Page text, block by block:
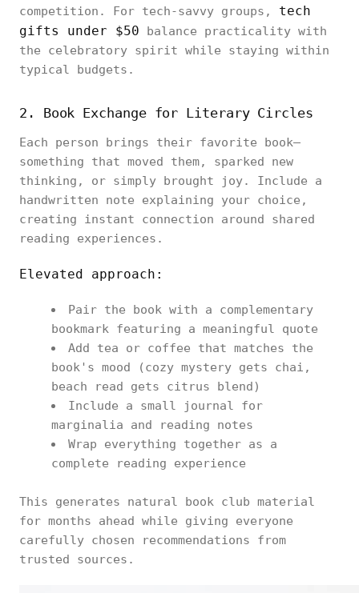
competition. For tech-savvy groups, tech
gifts under $50 balance practicality with
the celebratory spirit while staying within
typical budgets.
2. Book Exchange for Literary Circles
Each person brings their favorite book—
something that moved them, sparked new
thinking, or simply brought joy. Include a
handwritten note explaining your choice,
creating instant connection around shared
reading experiences.
Elevated approach:
Pair the book with a complementary
bookmark featuring a meaningful quote
Add tea or coffee that matches the
book's mood (cozy mystery gets chai,
beach read gets citrus blend)
Include a small journal for
marginalia and reading notes
Wrap everything together as a
complete reading experience
This generates natural book club material
for months ahead while giving everyone
carefully chosen recommendations from
trusted sources.